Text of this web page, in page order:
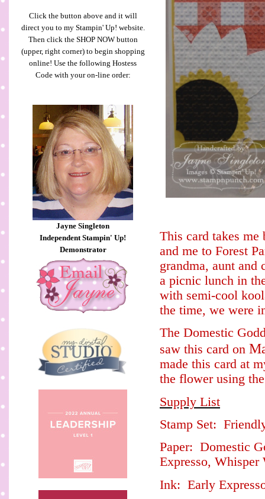
Click the button above and it will
direct you to my Stampin' Up! website.
Then click the SHOP NOW button
(upper, right corner) to begin shopping
online! Use the following Hostess
Code with your on-line order:
Jayne Singleton
Independent Stampin' Up!
Demonstrator
This card takes
and me to Forest
grandma, aunt and
a picnic lunch in
with semi-cool
the time, we were
The Domestic
saw this card on
made this card at
the flower using
Supply List
Stamp Set:
Paper: Domestic
Expresso, Whisper
Ink: Early